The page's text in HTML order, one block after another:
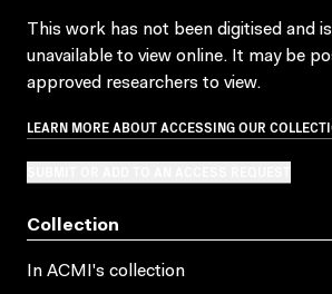
This work has not been digitised and
unavailable to view online. It may be
approved researchers to view.
LEARN MORE ABOUT ACCESSING OUR
Collection
In ACMI's collection